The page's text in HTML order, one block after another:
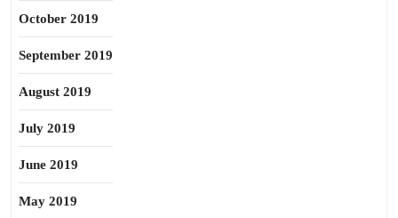
October 2019
September 2019
August 2019
July 2019
June 2019
May 2019